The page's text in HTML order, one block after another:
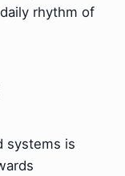
rhythm of
systems is